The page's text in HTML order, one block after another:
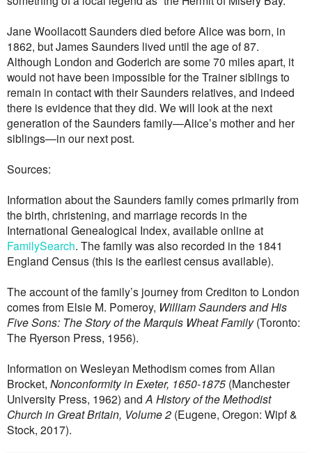
Jane Woollacott Saunders died before Alice was born, in
1862, but James Saunders lived until the age of 87.
Although London and Goderich are some 70 miles apart, it
would not have been impossible for the Trainer siblings to
remain in contact with their Saunders relatives, and indeed
there is evidence that they did. We will look at the next
generation of the Saunders family—Alice’s mother and her
siblings—in our next post.
Sources:
Information about the Saunders family comes primarily from
the birth, christening, and marriage records in the
International Genealogical Index, available online at
FamilySearch. The family was also recorded in the 1841
England Census (this is the earliest census available).
The account of the family’s journey from Crediton to London
comes from Elsie M. Pomeroy, William Saunders and His
Five Sons: The Story of the Marquis Wheat Family(Toronto:
The Ryerson Press, 1956).
Information on Wesleyan Methodism comes from Allan
Brocket, Nonconformity in Exeter, 1650-1875 (Manchester
University Press, 1962) and A History of the Methodist
Church in Great Britain, Volume 2 (Eugene, Oregon: Wipf &
Stock, 2017).